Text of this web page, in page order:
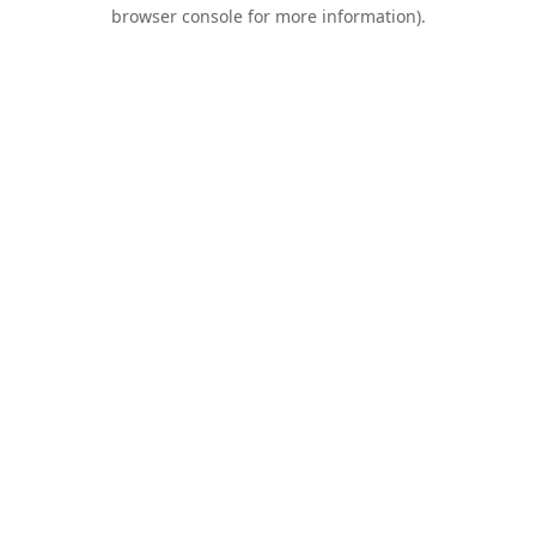
browser console for more information).